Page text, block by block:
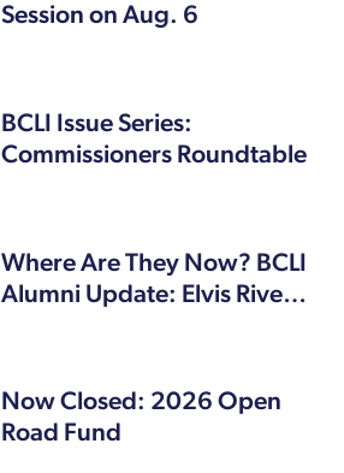
Session on Aug. 6
BCLI Issue Series:
Commissioners Roundtable
Where Are They Now? BCLI
Alumni Update: Elvis Rive…
Now Closed: 2026 Open
Road Fund